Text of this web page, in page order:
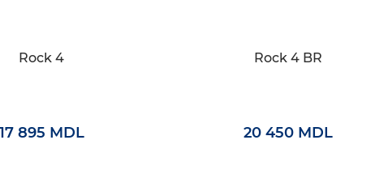
Rock 4
17 895 MDL
Rock 4 BR
20 450 MDL